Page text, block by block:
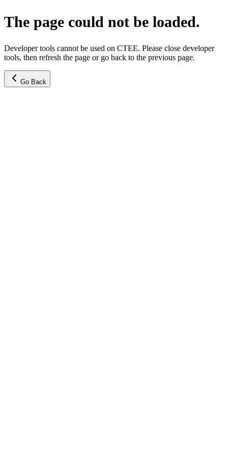
The page could not be loaded.
Developer tools cannot be used on CTEE. Please close developer
tools, then refresh the page or go back to the previous page.
Go Back